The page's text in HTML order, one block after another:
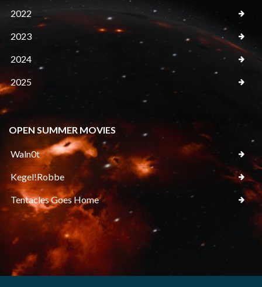
2022
2023
2024
2025
OPEN SUMMER MOVIES
Waln0t
Kegel!Robbe
Tentacles Goes Home